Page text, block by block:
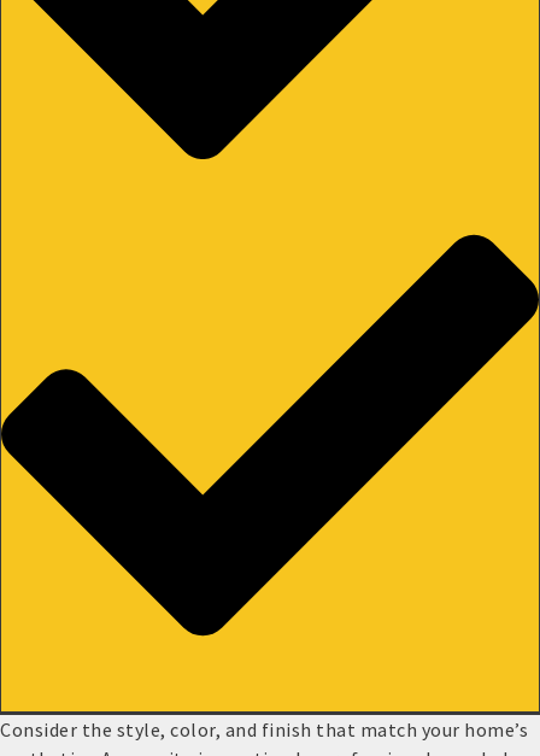
Consider the style, color, and finish that match your home’s